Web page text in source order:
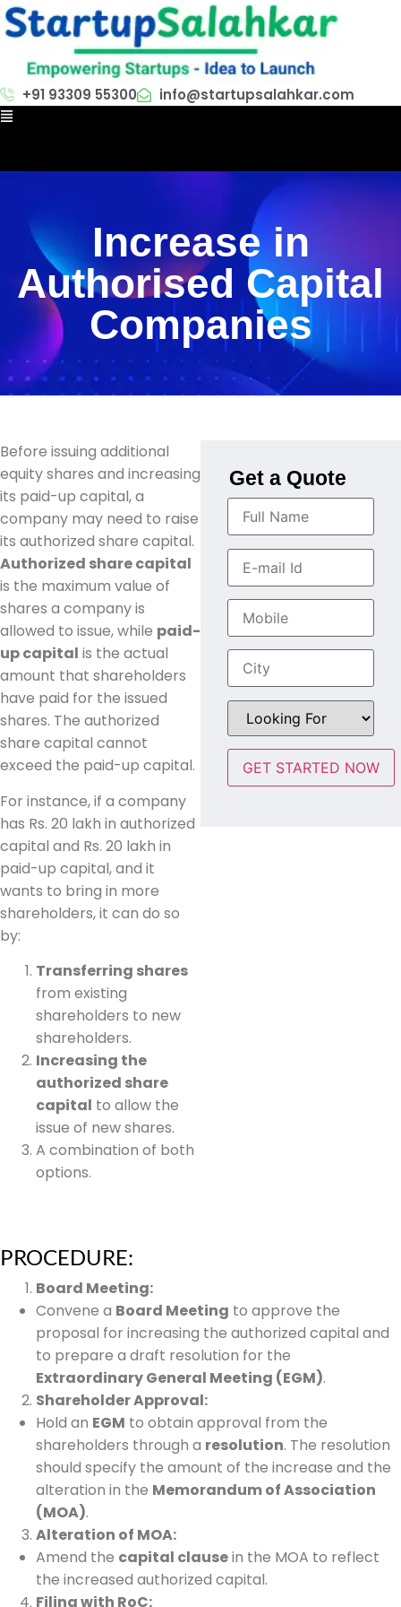
+91 93309 55300 info@startupsalahkar.com
Increase in
Authorised Capital
Companies
Before issuing additional
equity shares and increasing
its paid-up capital, a
company may need to raise
its authorized share capital.
Authorized share capital
is the maximum value of
shares a company is
allowed to issue, while paid-
up capital is the actual
amount that shareholders
have paid for the issued
shares. The authorized
share capital cannot
exceed the paid-up capital.
For instance, if a company
has Rs. 20 lakh in authorized
capital and Rs. 20 lakh in
paid-up capital, and it
wants to bring in more
shareholders, it can do so
by:
Transferring shares
from existing
shareholders to new
shareholders.
Increasing the
authorized share
capital to allow the
issue of new shares.
A combination of both
options.
Get a Quote
PROCEDURE:
Board Meeting:
Convene a Board Meeting to approve the
proposal for increasing the authorized capital and
to prepare a draft resolution for the
Extraordinary General Meeting (EGM).
Shareholder Approval:
Hold an EGM to obtain approval from the
shareholders through a resolution. The resolution
should specify the amount of the increase and the
alteration in the Memorandum of Association
(MOA).
Alteration of MOA:
Amend the capital clausein the MOA to reflect
the increased authorized capital.
Filing with RoC: